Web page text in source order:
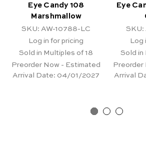
Eye Candy 108
Marshmallow
SKU: AW-10788-LC
Log in for pricing
Sold in Multiples of 18
Preorder Now - Estimated
Arrival Date: 04/01/2027
Eye
SKU:
Log
Sold in
Preorder
Arrival